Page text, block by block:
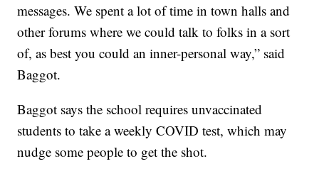
messages. We spent a lot of time in town halls and
other forums where we could talk to folks in a sort
of, as best you could an inner-personal way,” said
Baggot.
Baggot says the school requires unvaccinated
students to take a weekly COVID test, which may
nudge some people to get the shot.